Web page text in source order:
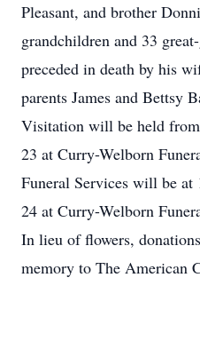
Pleasant, and brother
grandchildren and 33
preceded in death by his
parents James and Bettsy
Visitation will be held
23 at Curry-Welborn
Funeral Services will be at
24 at Curry-Welborn
In lieu of flowers,
memory to The American